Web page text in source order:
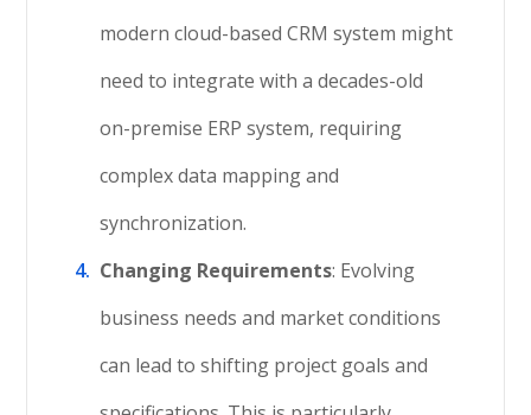
modern cloud-based CRM system might
need to integrate with a decades-old
on-premise ERP system, requiring
complex data mapping and
synchronization.
Changing Requirements: Evolving
business needs and market conditions
can lead to shifting project goals and